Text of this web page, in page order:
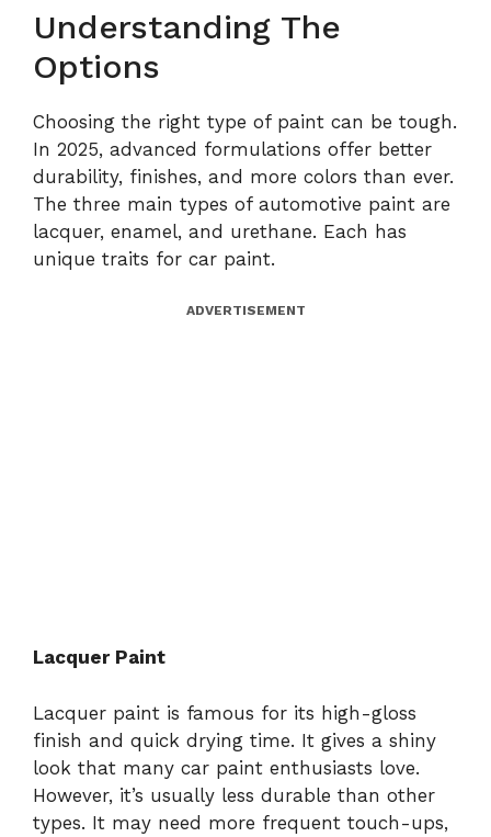
Understanding The
Options
Choosing the right type of paint can be tough.
In 2025, advanced formulations offer better
durability, finishes, and more colors than ever.
The three main types of automotive paint are
lacquer, enamel, and urethane. Each has
unique traits for car paint.
ADVERTISEMENT
Lacquer Paint
Lacquer paint is famous for its high-gloss
finish and quick drying time. It gives a shiny
look that many car paint enthusiasts love.
However, it’s usually less durable than other
types. It may need more frequent touch-ups,